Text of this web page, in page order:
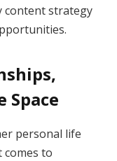
content strategy
Space
personal life
comes to